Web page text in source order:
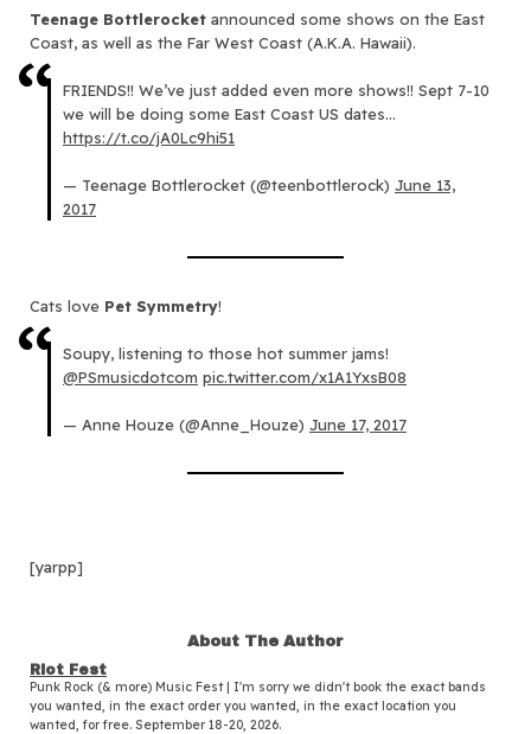
Teenage Bottlerocket announced some shows on the East
Coast, as well as the Far West Coast (A.K.A. Hawaii).
FRIENDS!! We’ve just added even more shows!! Sept 7-10
we will be doing some East Coast US dates…
https://t.co/jA0Lc9hi51
— Teenage Bottlerocket (@teenbottlerock) June 13,
2017
Cats love Pet Symmetry!
Soupy, listening to those hot summer jams!
@PSmusicdotcom pic.twitter.com/x1A1YxsB08
— Anne Houze (@Anne_Houze) June 17, 2017
[yarpp]
About The Author
Riot Fest
Punk Rock (& more) Music Fest | I'm sorry we didn't book the exact bands
you wanted, in the exact order you wanted, in the exact location you
wanted, for free. September 18-20, 2026.